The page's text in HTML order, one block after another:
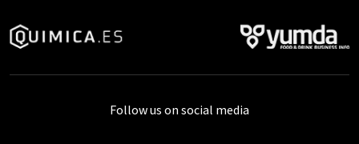
Follow us on social media